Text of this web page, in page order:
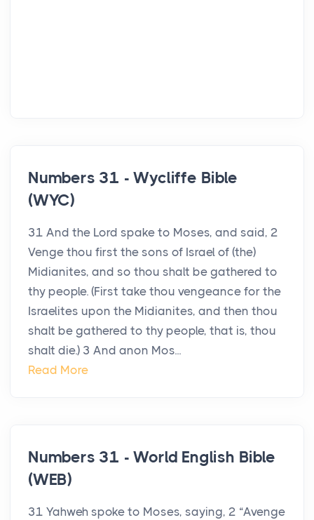
Numbers 31 - Wycliffe Bible
(WYC)
31 And the Lord spake to Moses, and said, 2
Venge thou first the sons of Israel of (the)
Midianites, and so thou shalt be gathered to
thy people. (First take thou vengeance for the
Israelites upon the Midianites, and then thou
shalt be gathered to thy people, that is, thou
shalt die.) 3 And anon Mos...
Read More
Numbers 31 - World English Bible
(WEB)
31 Yahweh spoke to Moses, saying, 2 “Avenge